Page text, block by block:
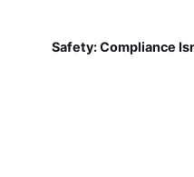
Safety: Compliance